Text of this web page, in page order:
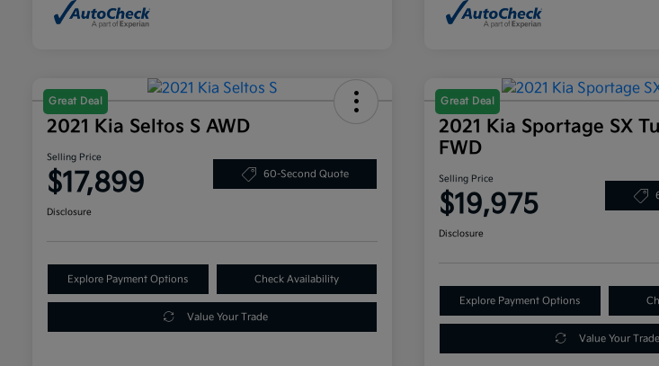
Great Deal
2021 Kia Seltos S AWD
Selling Price
$17,899 60-Second Quote
Disclosure
Explore Payment Options Check Availability
Value Your Trade
Great Deal
2021 Kia Sportage SX
FWD
Selling Price
$19,975
Disclosure
Explore Payment Options
Value Your Trade